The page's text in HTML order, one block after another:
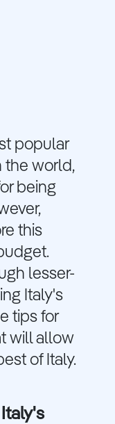
popular
the world,
being
this
lesser-
Italy's
tips for
will allow
of Italy.